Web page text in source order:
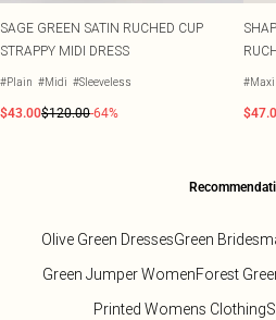
SAGE GREEN SATIN RUCHED CUP
STRAPPY MIDI DRESS
#Plain #Midi #Sleeveless
$43.00$120.00-64%
#Maxi
Olive Green DressesGreen
Green Jumper WomenForest
Printed Womens Clothing